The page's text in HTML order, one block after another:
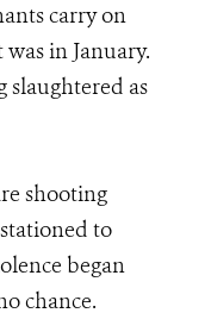
carry on
in January.
slaughtered as
shooting
to
began
chance.